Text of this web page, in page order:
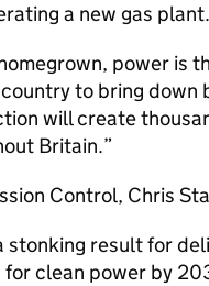
a new gas plant.
power is
to bring down
will create
Britain.
Control, Chris
stonking result for
for clean power by